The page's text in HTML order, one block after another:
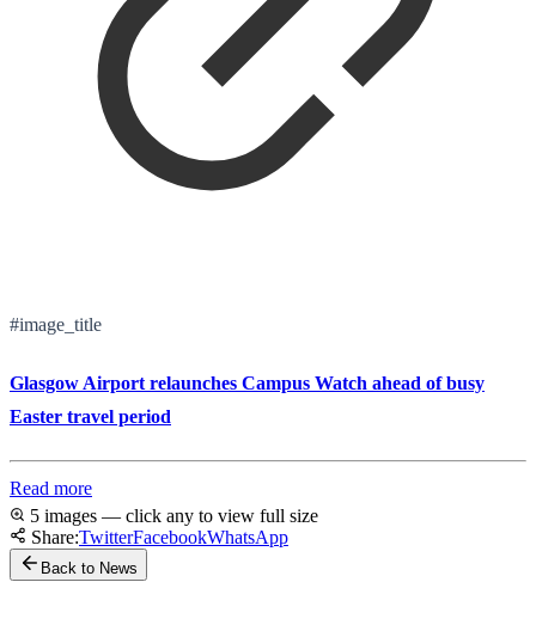
#image_title
Glasgow Airport relaunches Campus Watch ahead of busy
Easter travel period
Read more
5 images — click any to view full size
Share:TwitterFacebookWhatsApp
Back to News